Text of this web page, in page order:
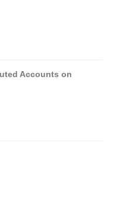
Accounts on